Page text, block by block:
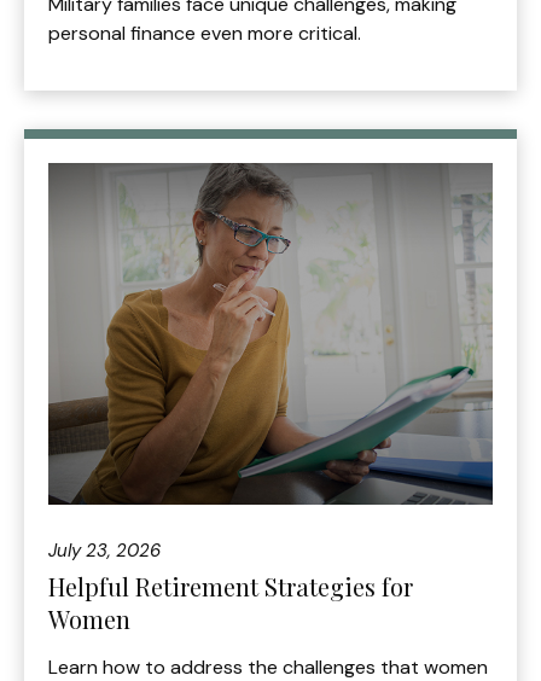
personal finance even more critical.
July 23, 2026
Helpful Retirement Strategies for
Women
Learn how to address the challenges that women